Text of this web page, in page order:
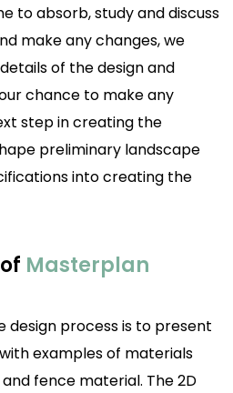
to absorb, study and discuss
make any changes, we
of the design and
chance to make any
step in creating the
preliminary landscape
into creating the
Masterplan
design process is to present
examples of materials
fence material. The 2D